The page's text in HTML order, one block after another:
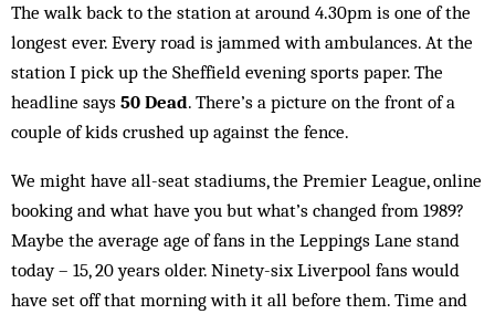
The walk back to the station at around 4.30pm is one of the
longest ever. Every road is jammed with ambulances. At the
station I pick up the Sheffield evening sports paper. The
headline says 50 Dead. There’s a picture on the front of a
couple of kids crushed up against the fence.
We might have all-seat stadiums, the Premier League, online
booking and what have you but what’s changed from 1989?
Maybe the average age of fans in the Leppings Lane stand
today – 15, 20 years older. Ninety-six Liverpool fans would
have set off that morning with it all before them. Time and